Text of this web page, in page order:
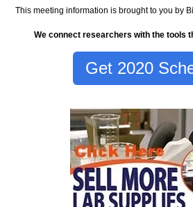
This meeting information is brought to you by
We connect researchers with the tools
Get 2020